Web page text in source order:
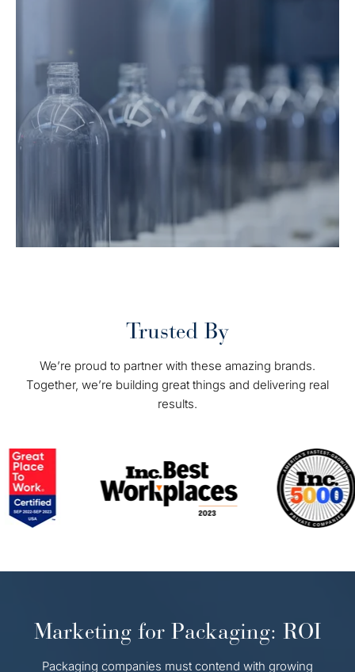
Trusted By
We’re proud to partner with these amazing brands.
Together, we’re building great things and delivering real
results.
Marketing for Packaging: ROI
Packaging companies must contend with growing